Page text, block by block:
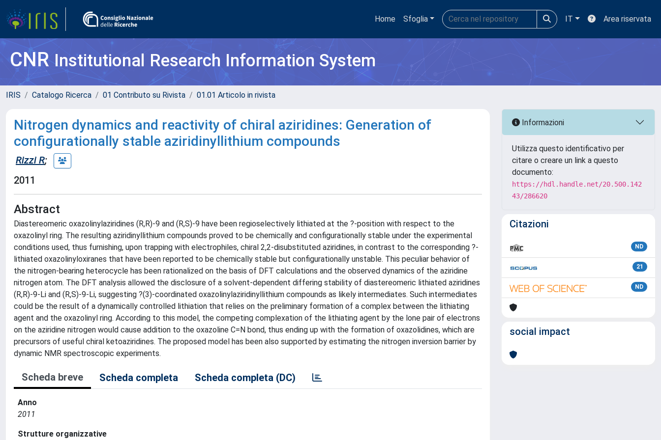
Home Sfoglia IT Area riservata
CNRInstitutional Research Information System
IRIS Catalogo Ricerca 01 Contributo su Rivista 01.01 Articolo in rivista
Nitrogen dynamics and reactivity of chiral aziridines: Generation of
configurationally stable aziridinyllithium compounds
Rizzi R;
2011
Abstract
Diastereomeric oxazolinylaziridines (R,R)-9 and (R,S)-9 have been regioselectively lithiated at the ?-position with respect to the
oxazolinyl ring. The resulting aziridinyllithium compounds proved to be chemically and configurationally stable under the experimental
conditions used, thus furnishing, upon trapping with electrophiles, chiral 2,2-disubstituted aziridines, in contrast to the corresponding ?-
lithiated oxazolinyloxiranes that have been reported to be chemically stable but configurationally unstable. This peculiar behavior of
the nitrogen-bearing heterocycle has been rationalized on the basis of DFT calculations and the observed dynamics of the aziridine
nitrogen atom. The DFT analysis allowed the disclosure of a solvent-dependent differing stability of diastereomeric lithiated aziridines
(R,R)-9-Li and (R,S)-9-Li, suggesting ?(3)-coordinated oxazolinylaziridinyllithium compounds as likely intermediates. Such intermediates
could be the result of a dynamically controlled lithiation that relies on the preliminary formation of a complex between the lithiating
agent and the oxazolinyl ring. According to this model, the competing complexation of the lithiating agent by the lone pair of electrons
on the aziridine nitrogen would cause addition to the oxazoline C=N bond, thus ending up with the formation of oxazolidines, which are
precursors of useful chiral ketoaziridines. The proposed model has been also supported by estimating the nitrogen inversion barrier by
dynamic NMR spectroscopic experiments.
Scheda breve Scheda completa Scheda completa (DC)
Anno
2011
Strutture organizzative
Informazioni
Utilizza questo identificativo per
citare o creare un link a questo
documento:
https://hdl.handle.net/20.500.142
43/286620
Citazioni
ND
21
ND
social impact